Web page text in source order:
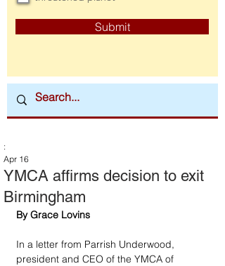
Submit
YMCA affirms decision to exit
Birmingham
:
Apr 16
By Grace Lovins
In a letter from Parrish Underwood,
president and CEO of the YMCA of